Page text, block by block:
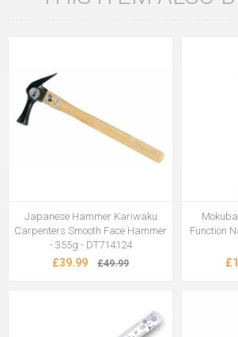
Japanese Hammer Kariwaku
Carpenters Smooth Face Hammer
- 355g - DT714124
£39.99 £49.99
Function